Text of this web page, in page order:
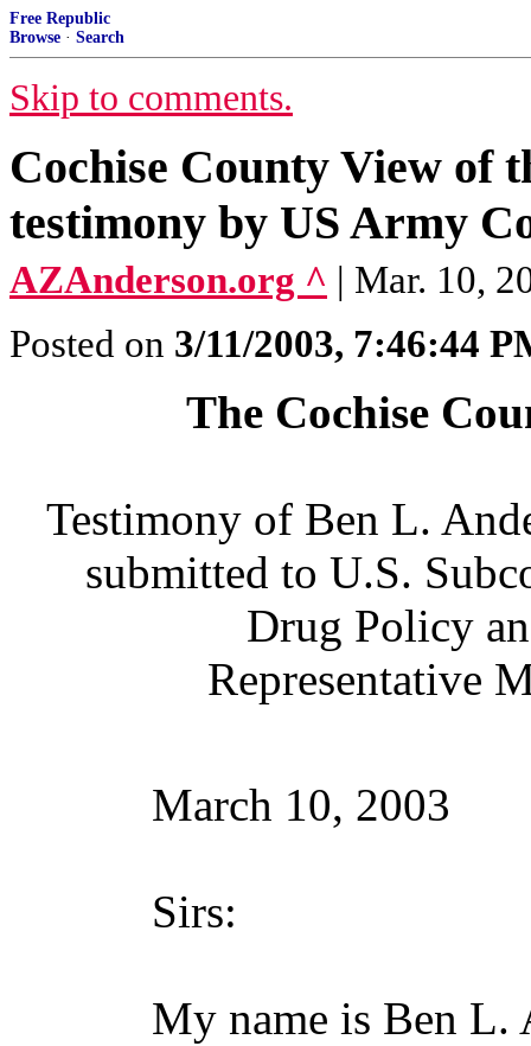
Free Republic
Browse · Search
Skip to comments.
Cochise County View of
testimony by US Army
AZAnderson.org ^ | Mar. 10,
Posted on 3/11/2003, 7:46:44
The Cochise
Testimony of Ben L.
submitted to U.S.
Drug Policy
Representative
March 10, 2003
Sirs:
My name is Ben L.